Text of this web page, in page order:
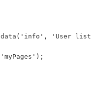
'User